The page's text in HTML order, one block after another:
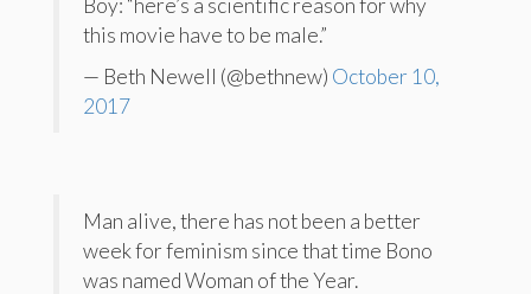
Boy: “here’s a scientific reason for why
this movie have to be male.”
— Beth Newell (@bethnew) October 10,
2017
Man alive, there has not been a better
week for feminism since that time Bono
was named Woman of the Year.